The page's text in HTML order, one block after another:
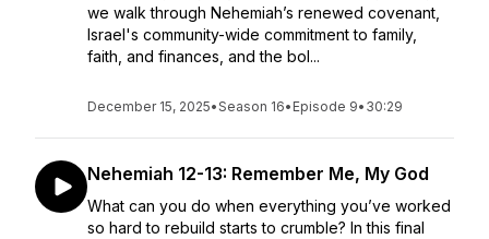
we walk through Nehemiah’s renewed covenant,
Israel's community-wide commitment to family,
faith, and finances, and the bol...
December 15, 2025•Season 16• Episode 9• 30:29
Nehemiah 12-13: Remember Me, My God
What can you do when everything you’ve worked
so hard to rebuild starts to crumble? In this final